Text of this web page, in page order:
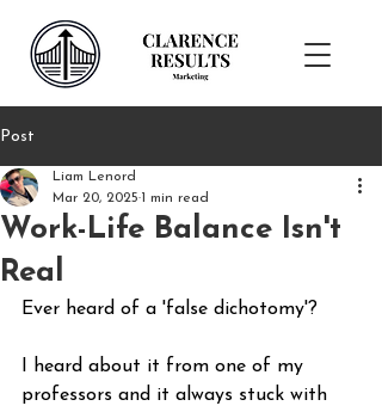
Post
Work-Life Balance Isn't
Real
Liam Lenord
Mar 20, 2025 1 min read
Ever heard of a 'false dichotomy'?
I heard about it from one of my
professors and it always stuck with